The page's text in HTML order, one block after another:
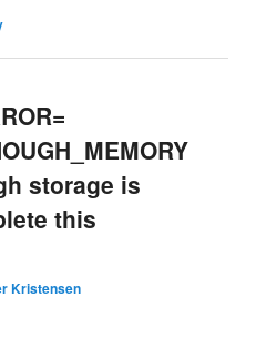
storage is
this
Kristensen